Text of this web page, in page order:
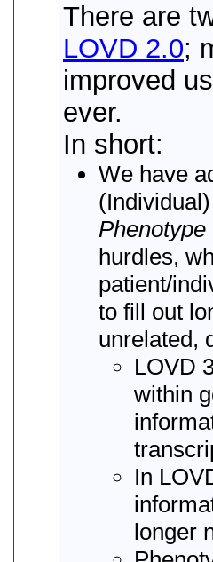
There are
LOVD 2.0;
improved
ever.
In short:
We have
Phenotype
hurdles,
patient/
to fill out
unrelated,
LOVD
within
In
longer